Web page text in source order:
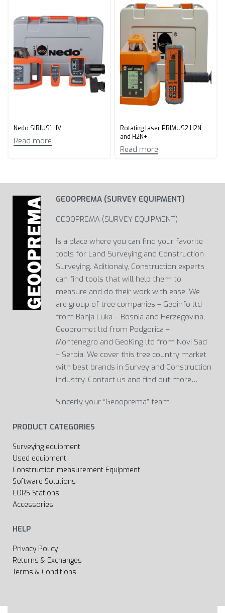
Nedo SIRIUS1 HV
Read more
Rotating laser PRIMUS2 H2N
and H2N+
Read more
GEOOPREMA (SURVEY EQUIPMENT)
GEOOPREMA (SURVEY EQUIPMENT)
Is a place where you can find your favorite
tools for Land Surveying and Construction
Surveying. Aditionaly, Construction experts
can find tools that will help them to
measure and do their work with ease. We
are group of tree companies – Geoinfo ltd
from Banja Luka – Bosnia and Herzegovina,
Geopromet ltd from Podgorica –
Montenegro and GeoKing ltd from Novi Sad
– Serbia. We cover this tree country market
with best brands in Survey and Construction
industry. Contact us and find out more…
Sincerly your “Geooprema” team!
PRODUCT CATEGORIES
Surveying equipment
Used equipment
Construction measurement Equipment
Software Solutions
CORS Stations
Accessories
HELP
Privacy Policy
Returns & Exchanges
Terms & Conditions